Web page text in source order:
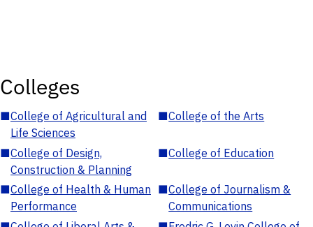
Colleges
■College of Agricultural and
Life Sciences
■College of the Arts
■College of Design,
Construction & Planning
■College of Education
■College of Health & Human
Performance
■College of Journalism &
Communications